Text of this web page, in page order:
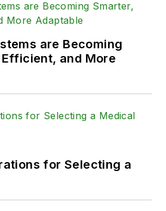
are Becoming
and More
for Selecting a